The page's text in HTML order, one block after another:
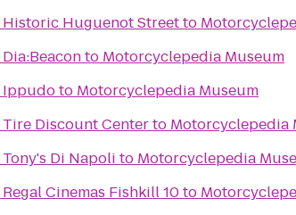
Historic Huguenot Streetto
Dia:Beaconto Motorcyclepedia Museum
Ippudoto Motorcyclepedia Museum
Tire Discount Centerto Motorcyclepedia
Tony's Di Napoli to Motorcyclepedia
Regal Cinemas Fishkill 10to